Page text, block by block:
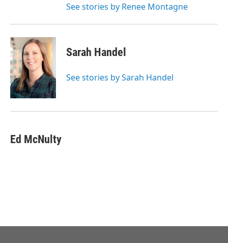
See stories by Renee Montagne
Sarah Handel
See stories by Sarah Handel
Ed McNulty